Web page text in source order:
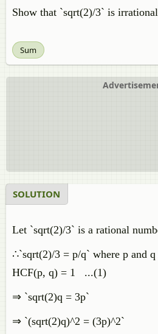
Show that `sqrt(2)/3` is
Sum
SOLUTION
Let `sqrt(2)/3` is a rational
∴`sqrt(2)/3 = p/q` where p and q
HCF(p, q) = 1 ...(1)
⇒ `sqrt(2)q = 3p`
⇒ `(sqrt(2)q)^2 = (3p)^2`